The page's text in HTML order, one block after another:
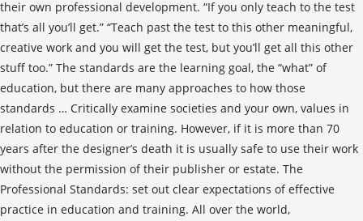
their own professional development. “If you only teach to the test
that’s all you’ll get.” “Teach past the test to this other meaningful,
creative work and you will get the test, but you’ll get all this other
stuff too.” The standards are the learning goal, the “what” of
education, but there are many approaches to how those
standards … Critically examine societies and your own, values in
relation to education or training. However, if it is more than 70
years after the designer’s death it is usually safe to use their work
without the permission of their publisher or estate. The
Professional Standards: set out clear expectations of effective
practice in education and training. All over the world,